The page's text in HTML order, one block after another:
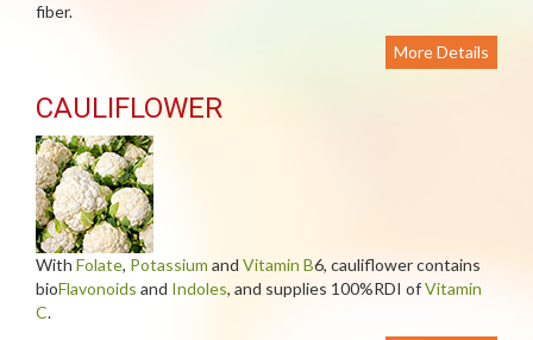
fiber.
More Details
CAULIFLOWER
With Folate, Potassium and Vitamin B6, cauliflower contains
bioFlavonoids and Indoles, and supplies 100%RDI ofVitamin
C.